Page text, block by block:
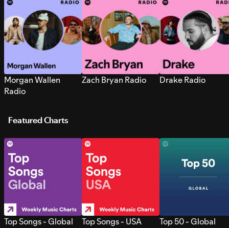
Morgan Wallen
Radio
Zach Bryan Radio Drake Radio
Featured Charts
Top Songs - Global Top Songs - USA Top 50 - Global